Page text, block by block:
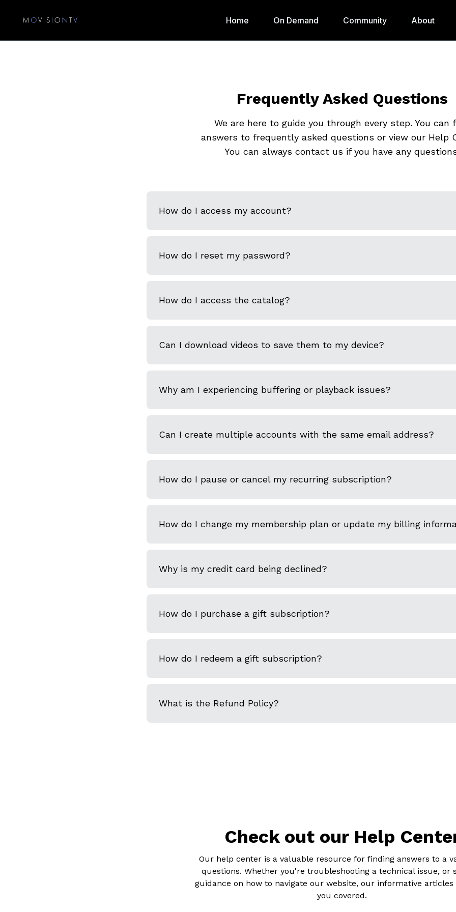
Home On Demand Community About
Frequently Asked Questions
We are here to guide you through every step. You can
answers to frequently asked questions or view our Help
You can always contact us if you have any
How do I access my account?
How do I reset my password?
How do I access the catalog?
Can I download videos to save them to my device?
Why am I experiencing buffering or playback issues?
Can I create multiple accounts with the same email address?
How do I pause or cancel my recurring subscription?
How do I change my membership plan or update my billing
Why is my credit card being declined?
How do I purchase a gift subscription?
How do I redeem a gift subscription?
What is the Refund Policy?
Check out our Help
Our help center is a valuable resource for finding answers to a
questions. Whether you're troubleshooting a technical issue, or
guidance on how to navigate our website, our informative articles
you covered.